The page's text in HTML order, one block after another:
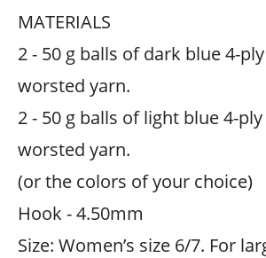
MATERIALS
2 - 50 g balls of dark blue 4-
worsted yarn.
2 - 50 g balls of light blue 4-
worsted yarn.
(or the colors of your choice)
Hook - 4.50mm
Size: Women’s size 6/7. For